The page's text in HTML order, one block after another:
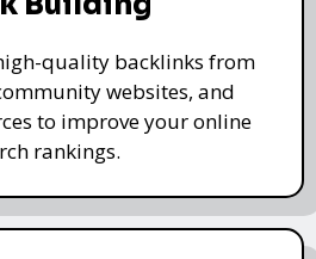
quality backlinks from
websites, and
to improve your online
rankings.